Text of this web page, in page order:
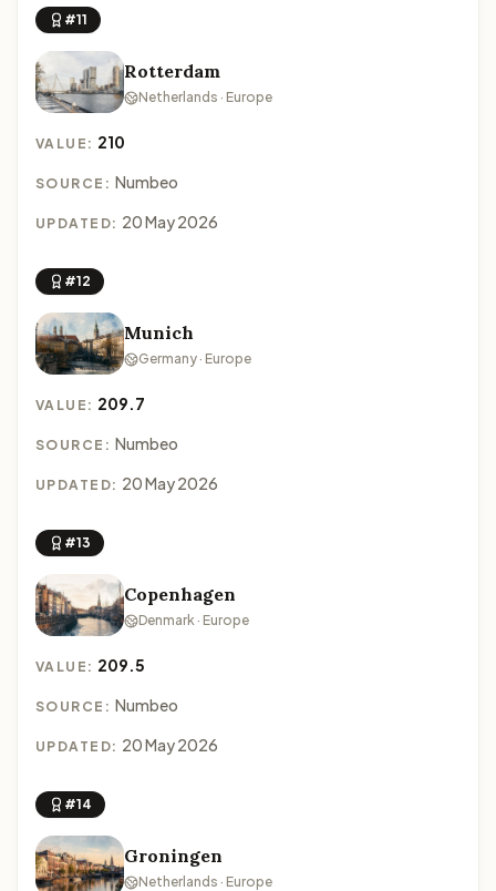
#11
Rotterdam
Netherlands · Europe
VALUE: 210
SOURCE: Numbeo
UPDATED: 20 May 2026
#12
Munich
Germany · Europe
VALUE: 209.7
SOURCE: Numbeo
UPDATED: 20 May 2026
#13
Copenhagen
Denmark · Europe
VALUE: 209.5
SOURCE: Numbeo
UPDATED: 20 May 2026
#14
Groningen
Netherlands · Europe